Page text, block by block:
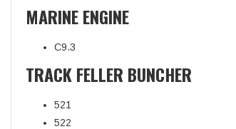
MARINE ENGINE
C9.3
TRACK FELLER BUNCHER
521
522